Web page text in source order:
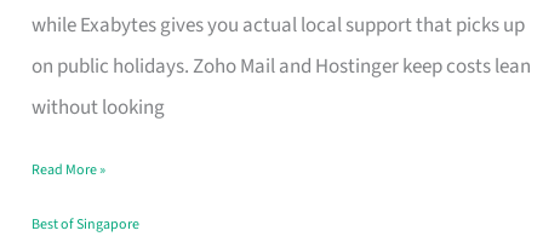
while Exabytes gives you actual local support that picks up
on public holidays. Zoho Mail and Hostinger keep costs lean
without looking
That
Marks
the
Your
Read More »
Best of Singapore